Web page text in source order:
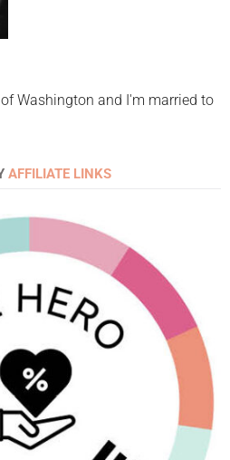
Washington and I'm married to
AFFILIATE LINKS